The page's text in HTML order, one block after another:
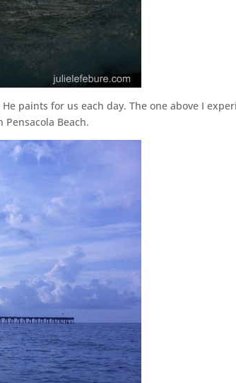
paints for us each day. The one above I
Pensacola Beach.